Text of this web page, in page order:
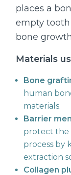
places a
empty
bone
Materials
Bone
human
materials.
Barrier
protect the
process by
extraction
Collagen